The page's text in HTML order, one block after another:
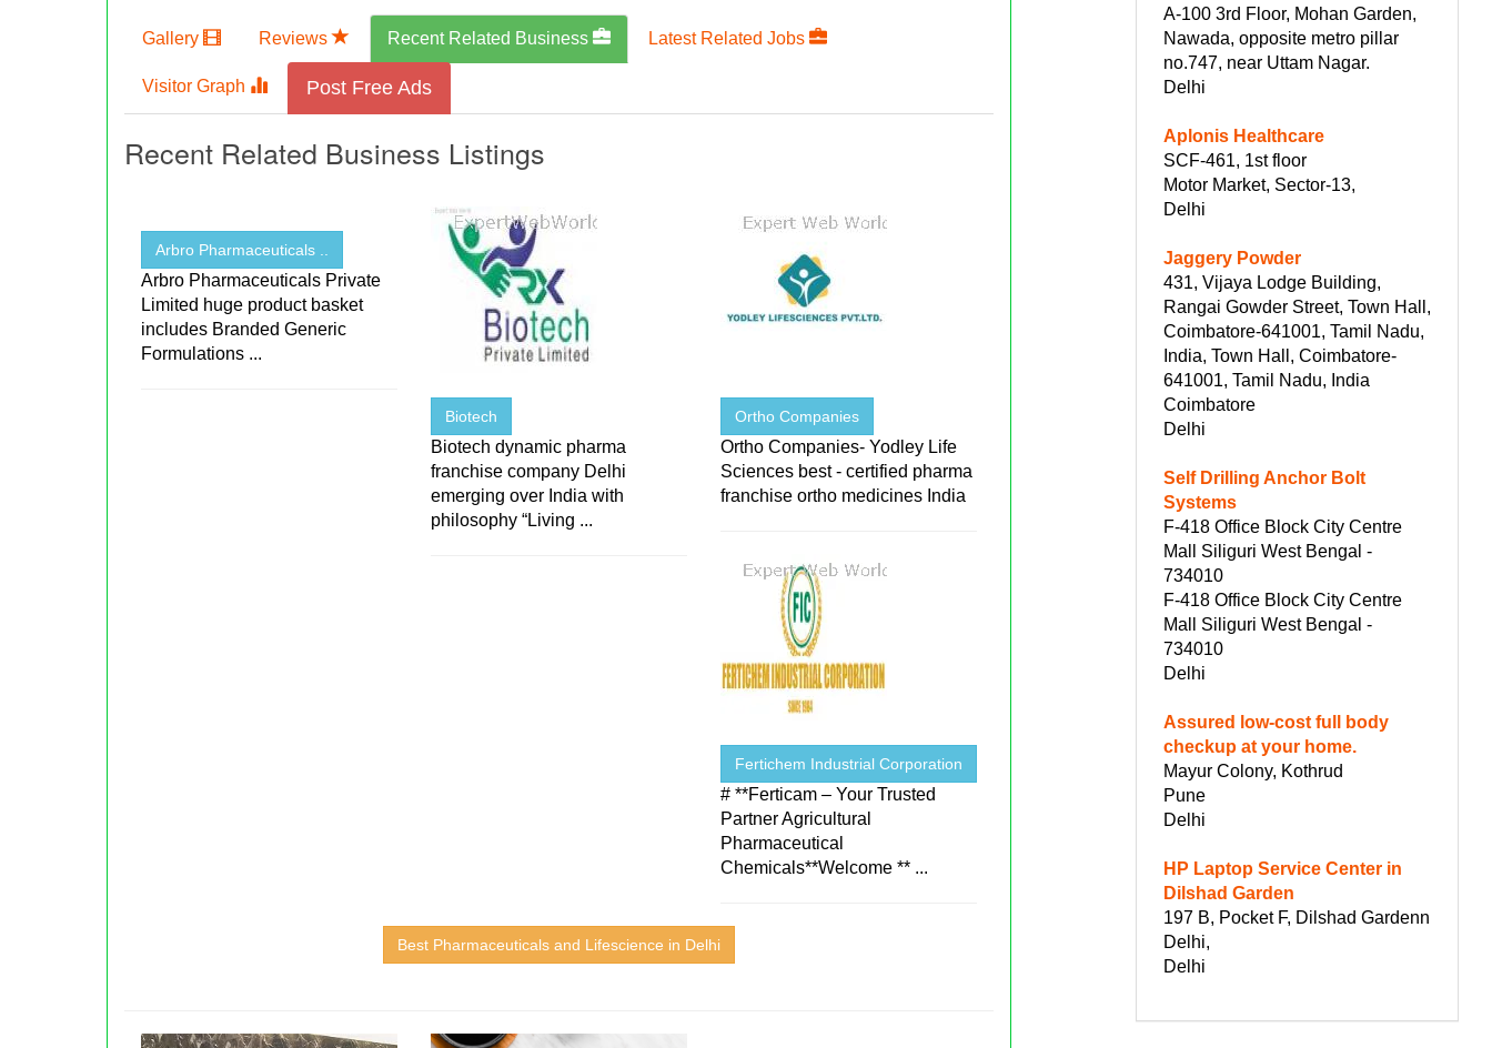
Gallery Reviews Recent Related Business Latest Related Jobs
Visitor Graph Post Free Ads
Recent Related Business Listings
Arbro Pharmaceuticals ..
Arbro Pharmaceuticals Private
Limited huge product basket
includes Branded Generic
Formulations ...
Biotech
Biotech dynamic pharma
franchise company Delhi
emerging over India with
philosophy “Living ...
Ortho Companies
Ortho Companies- Yodley Life
Sciences best - certified pharma
franchise ortho medicines India
Fertichem Industrial Corporation
# **Ferticam – Your Trusted
Partner Agricultural
Pharmaceutical
Chemicals**Welcome ** ...
Best Pharmaceuticals and Lifescience in Delhi
A-100 3rd Floor, Mohan Garden,
Nawada, opposite metro pillar
no.747, near Uttam Nagar.
Delhi
Aplonis Healthcare
SCF-461, 1st floor
Motor Market, Sector-13,
Delhi
Jaggery Powder
431, Vijaya Lodge Building,
Rangai Gowder Street, Town Hall,
Coimbatore-641001, Tamil Nadu,
India, Town Hall, Coimbatore-
641001, Tamil Nadu, India
Coimbatore
Delhi
Self Drilling Anchor Bolt
Systems
F-418 Office Block City Centre
Mall Siliguri West Bengal -
734010
F-418 Office Block City Centre
Mall Siliguri West Bengal -
734010
Delhi
Assured low-cost full body
checkup at your home.
Mayur Colony, Kothrud
Pune
Delhi
HP Laptop Service Center in
Dilshad Garden
197 B, Pocket F, Dilshad Gardenn
Delhi,
Delhi